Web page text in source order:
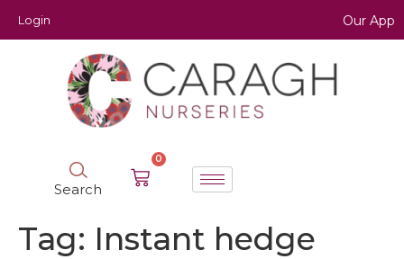
Login Our App
Search
0
Tag: Instant hedge